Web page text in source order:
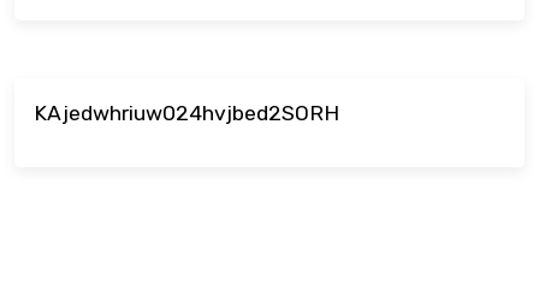
KAjedwhriuw024hvjbed2SORH